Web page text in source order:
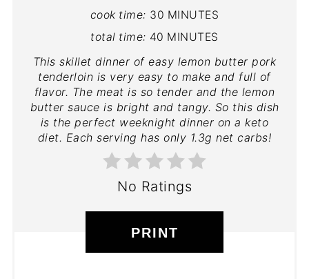
cook time: 30 MINUTES
total time: 40 MINUTES
This skillet dinner of easy lemon butter pork
tenderloin is very easy to make and full of
flavor. The meat is so tender and the lemon
butter sauce is bright and tangy. So this dish
is the perfect weeknight dinner on a keto
diet. Each serving has only 1.3g net carbs!
No Ratings
PRINT